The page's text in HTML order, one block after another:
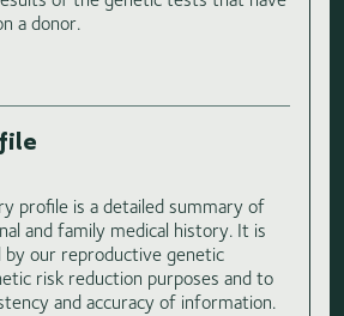
a donor.
profile is a detailed summary of
and family medical history. It is
by our reproductive genetic
risk reduction purposes and to
and accuracy of information.